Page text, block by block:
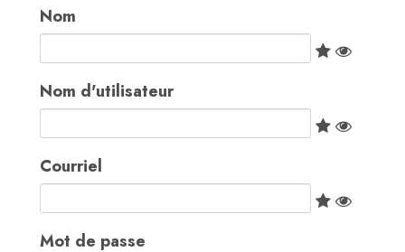
Nom
Nom d'utilisateur
Courriel
Mot de passe